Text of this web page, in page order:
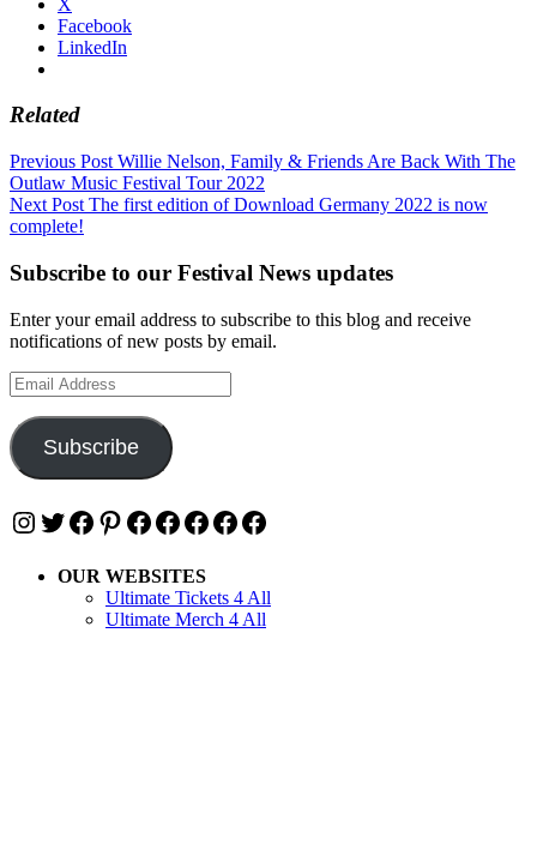
Facebook
LinkedIn
Related
Post
navigation
Previous Post Willie Nelson, Family & Friends Are Back With The
Outlaw Music Festival Tour 2022
Next Post The first edition of Download Germany 2022 is now
complete!
Subscribe to our Festival News updates
Enter your email address to subscribe to this blog and receive
notifications of new posts by email.
Email
Address
Subscribe
Instagram
Twitter
Facebook
Pinterest
Facebook
Facebook
Facebook
Facebook
Facebook
OUR WEBSITES
Ultimate Tickets 4 All
Ultimate Merch 4 All